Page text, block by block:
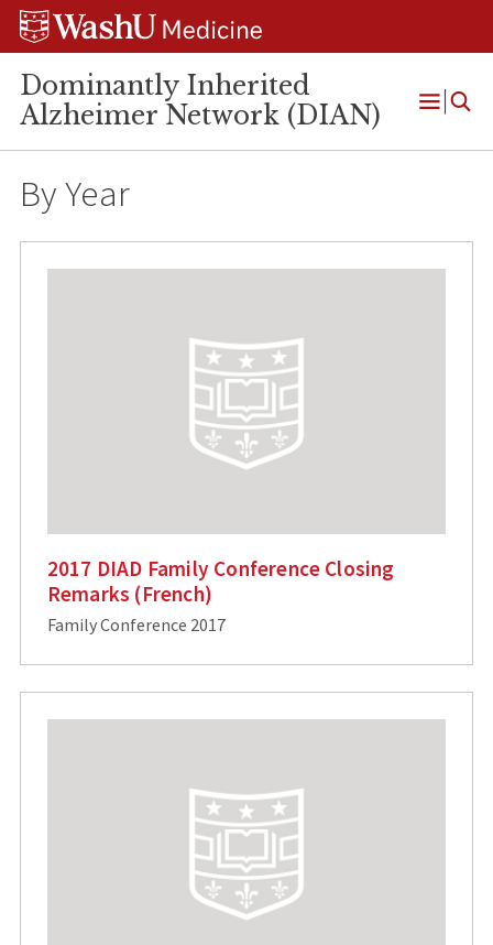
Skip
Skip
Skip
Dominantly Inherited
Alzheimer Network (DIAN)
Open
By Year
2017 DIAD Family Conference Closing
Remarks (French)
Family Conference 2017